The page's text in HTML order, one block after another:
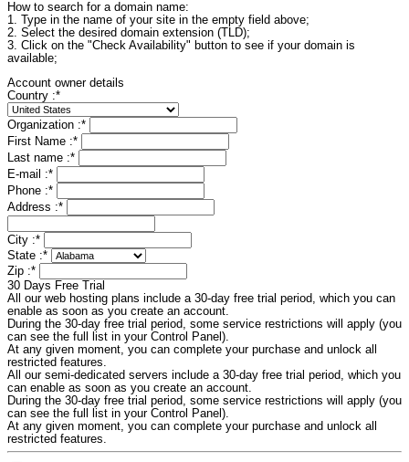
How to search for a domain name:
1. Type in the name of your site in the empty field above;
2. Select the desired domain extension (TLD);
3. Click on the "Check Availability" button to see if your domain is
available;
Account owner details
Country :*
Organization :*
First Name :*
Last name :*
E-mail :*
Phone :*
Address :*
City :*
State :*
Zip :*
30 Days Free Trial
All our web hosting plans include a 30-day free trial period, which you can
enable as soon as you create an account.
During the 30-day free trial period, some service restrictions will apply (you
can see the full list in your Control Panel).
At any given moment, you can complete your purchase and unlock all
restricted features.
All our semi-dedicated servers include a 30-day free trial period, which you
can enable as soon as you create an account.
During the 30-day free trial period, some service restrictions will apply (you
can see the full list in your Control Panel).
At any given moment, you can complete your purchase and unlock all
restricted features.